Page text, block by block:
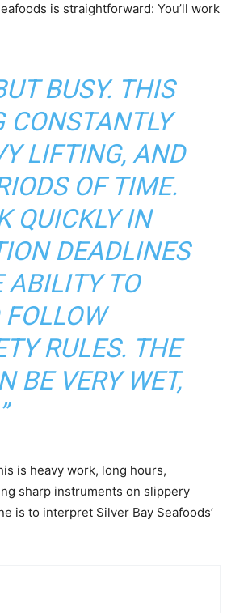
is straightforward: You’ll work
BUSY. THIS
CONSTANTLY
LIFTING, AND
OF TIME.
QUICKLY IN
DEADLINES
ABILITY TO
RULES. THE
BE VERY WET,
is heavy work, long hours,
sharp instruments on slippery
is to interpret Silver Bay Seafoods’